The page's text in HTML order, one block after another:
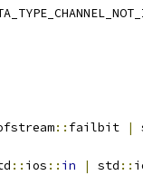
:: failbit |
:: ios :: in | std ::